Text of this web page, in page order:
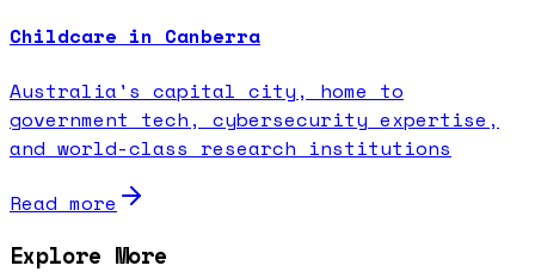
Childcare in Canberra
Australia's capital city, home to
government tech, cybersecurity expertise,
and world-class research institutions
Read more
Explore More